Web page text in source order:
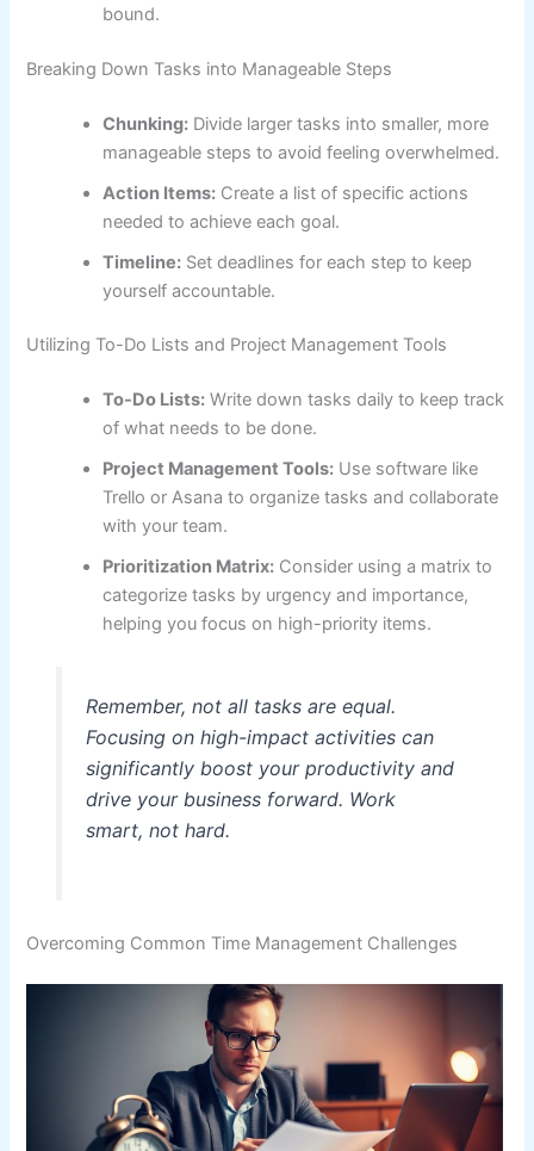
bound.
Breaking Down Tasks into Manageable Steps
Chunking: Divide larger tasks into smaller, more
manageable steps to avoid feeling overwhelmed.
Action Items: Create a list of specific actions
needed to achieve each goal.
Timeline: Set deadlines for each step to keep
yourself accountable.
Utilizing To-Do Lists and Project Management Tools
To-Do Lists: Write down tasks daily to keep track
of what needs to be done.
Project Management Tools: Use software like
Trello or Asana to organize tasks and collaborate
with your team.
Prioritization Matrix: Consider using a matrix to
categorize tasks by urgency and importance,
helping you focus on high-priority items.
Remember, not all tasks are equal.
Focusing on high-impact activities can
significantly boost your productivity and
drive your business forward. Work
smart, not hard.
Overcoming Common Time Management Challenges